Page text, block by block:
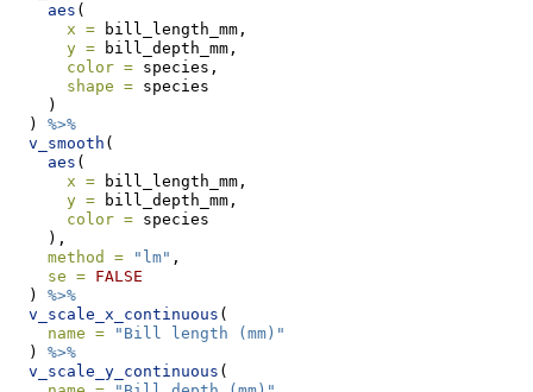
aes (
x = bill_length_mm,
y = bill_depth_mm,
color = species,
shape = species
    )
  )
%>%
v_smooth (
aes (
x = bill_length_mm,
y = bill_depth_mm,
color = species
    ),
method =
"lm" ,
se = FALSE
  )
%>%
v_scale_x_continuous (
name =
"Bill length (mm)"
  )
%>%
v_scale_y_continuous (